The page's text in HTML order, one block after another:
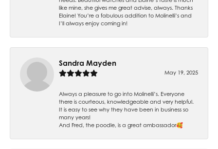
like mine, she gives me great advise, always. Thanks
Elaine! You’re a fabulous addition to Molinelli’s and
I’ll always enjoy coming in!
Sandra Mayden
May 19, 2025
Always a pleasure to go into Molinelli’s. Everyone
there is courteous, knowledgeable and very helpful.
It is easy to see why they have been in business so
many years!
And Fred, the poodle, is a great ambassador🥰